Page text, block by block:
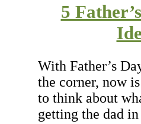
5
With Father’s
the corner, now
to think about
getting the dad